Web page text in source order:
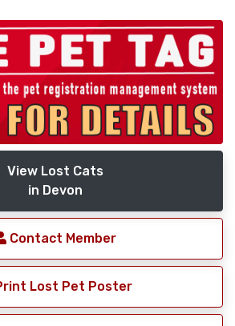
View Lost Cats
in Devon
Contact Member
Lost Pet Poster